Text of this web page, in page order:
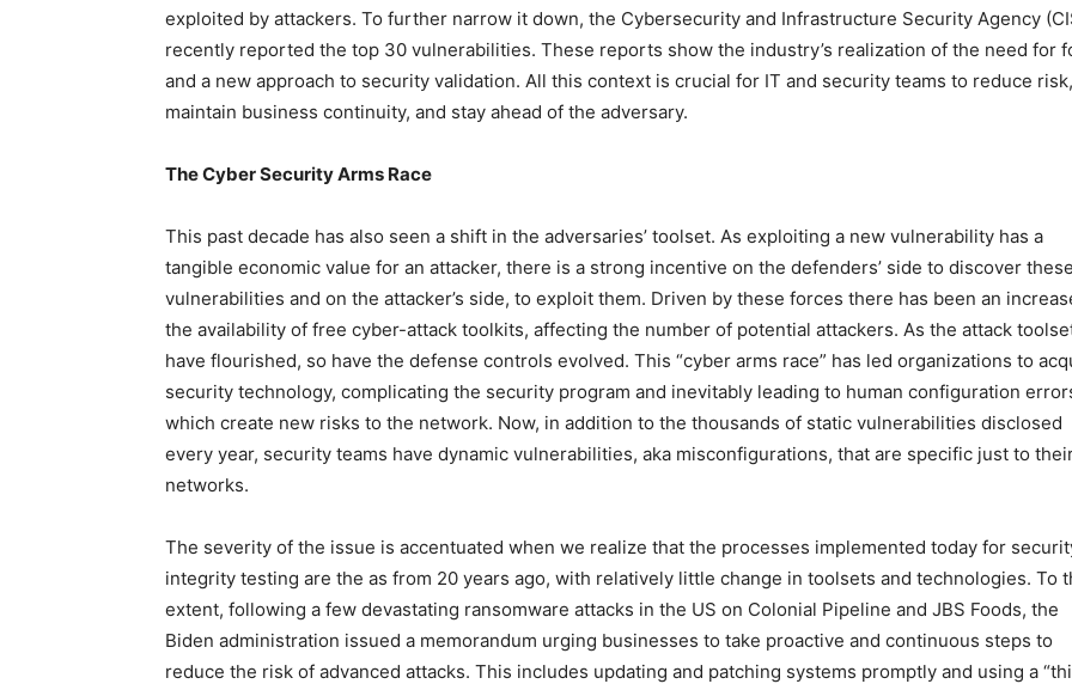
exploited by attackers. To further narrow it down, the Cybersecurity and Infrastructure Security Agency
recently reported the top 30 vulnerabilities. These reports show the industry’s realization of the need for
and a new approach to security validation. All this context is crucial for IT and security teams to reduce risk,
maintain business continuity, and stay ahead of the adversary.
The Cyber Security Arms Race
This past decade has also seen a shift in the adversaries’ toolset. As exploiting a new vulnerability has a
tangible economic value for an attacker, there is a strong incentive on the defenders’ side to discover these
vulnerabilities and on the attacker’s side, to exploit them. Driven by these forces there has been an
the availability of free cyber-attack toolkits, affecting the number of potential attackers. As the attack
have flourished, so have the defense controls evolved. This “cyber arms race” has led organizations to
security technology, complicating the security program and inevitably leading to human configuration
which create new risks to the network. Now, in addition to the thousands of static vulnerabilities disclosed
every year, security teams have dynamic vulnerabilities, aka misconfigurations, that are specific just to
networks.
The severity of the issue is accentuated when we realize that the processes implemented today for
integrity testing are the as from 20 years ago, with relatively little change in toolsets and technologies. To
extent, following a few devastating ransomware attacks in the US on Colonial Pipeline and JBS Foods, the
Biden administration issued a memorandum urging businesses to take proactive and continuous steps to
reduce the risk of advanced attacks. This includes updating and patching systems promptly and using a